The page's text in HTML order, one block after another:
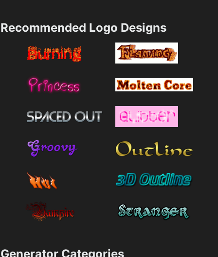
Recommended Logo Designs
Generator Categories